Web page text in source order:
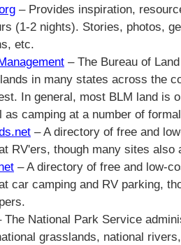
– Provides inspiration,
(1-2 nights). Stories, photos,
etc.
– The Bureau of
in many states across the
In general, most BLM land is
as camping at a number of
– A directory of free and
RV'ers, though many sites also
– A directory of free and low-
car camping and RV parking,
The National Park Service
grasslands, national